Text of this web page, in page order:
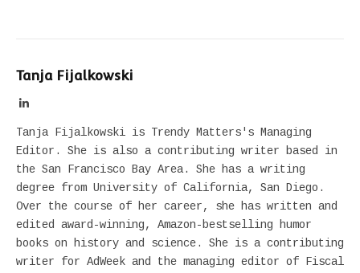
Tanja Fijalkowski
LinkedIn
Tanja Fijalkowski is Trendy Matters's Managing
Editor. She is also a contributing writer based in
the San Francisco Bay Area. She has a writing
degree from University of California, San Diego.
Over the course of her career, she has written and
edited award-winning, Amazon-bestselling humor
books on history and science. She is a contributing
writer for AdWeek and the managing editor of Fiscal